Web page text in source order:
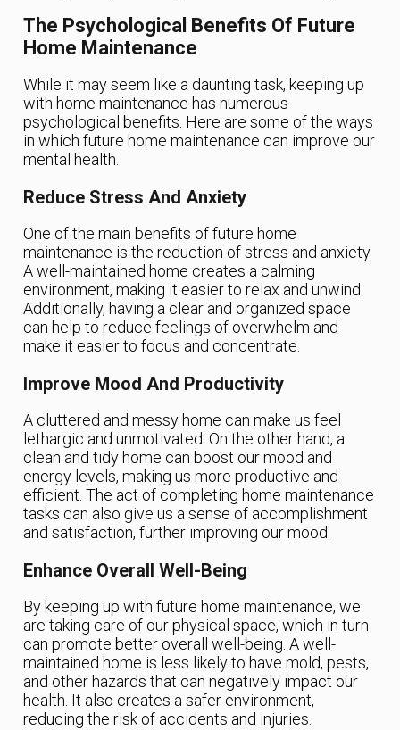
The Psychological Benefits Of Future
Home Maintenance
While it may seem like a daunting task, keeping up
with home maintenance has numerous
psychological benefits. Here are some of the ways
in which future home maintenance can improve our
mental health.
Reduce Stress And Anxiety
One of the main benefits of future home
maintenance is the reduction of stress and anxiety.
A well-maintained home creates a calming
environment, making it easier to relax and unwind.
Additionally, having a clear and organized space
can help to reduce feelings of overwhelm and
make it easier to focus and concentrate.
Improve Mood And Productivity
A cluttered and messy home can make us feel
lethargic and unmotivated. On the other hand, a
clean and tidy home can boost our mood and
energy levels, making us more productive and
efficient. The act of completing home maintenance
tasks can also give us a sense of accomplishment
and satisfaction, further improving our mood.
Enhance Overall Well-Being
By keeping up with future home maintenance, we
are taking care of our physical space, which in turn
can promote better overall well-being. A well-
maintained home is less likely to have mold, pests,
and other hazards that can negatively impact our
health. It also creates a safer environment,
reducing the risk of accidents and injuries.